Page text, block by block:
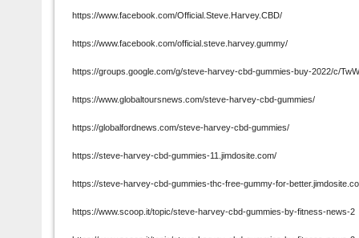
https://www.facebook.com/Official.Steve.Harvey.CBD/
https://www.facebook.com/official.steve.harvey.gummy/
https://groups.google.com/g/steve-harvey-cbd-gummies-buy-2022/c/
https://www.globaltoursnews.com/steve-harvey-cbd-gummies/
https://globalfordnews.com/steve-harvey-cbd-gummies/
https://steve-harvey-cbd-gummies-11.jimdosite.com/
https://steve-harvey-cbd-gummies-thc-free-gummy-for-
https://www.scoop.it/topic/steve-harvey-cbd-gummies-by-fitness-news-2